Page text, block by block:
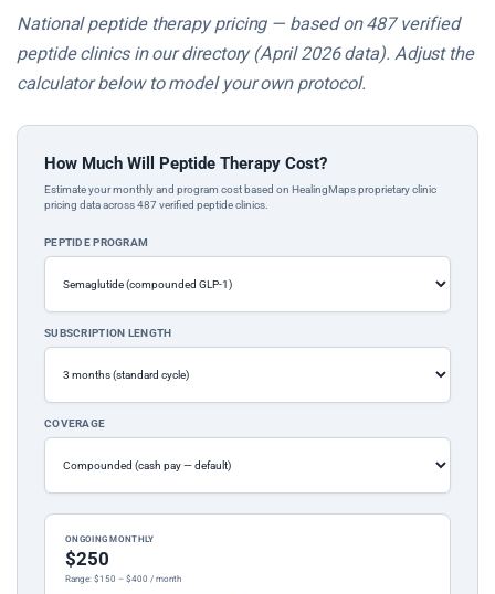
National peptide therapy pricing — based on 487 verified
peptide clinics in our directory (April 2026 data). Adjust the
calculator below to model your own protocol.
How Much Will Peptide Therapy Cost?
Estimate your monthly and program cost based on HealingMaps proprietary clinic
pricing data across 487 verified peptide clinics.
PEPTIDE PROGRAM
SUBSCRIPTION LENGTH
COVERAGE
ONGOING MONTHLY
$250
Range: $150 – $400 / month